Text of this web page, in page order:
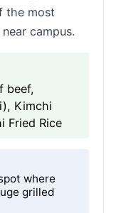
the most
campus.
beef,
Kimchi
Fried Rice
where
grilled